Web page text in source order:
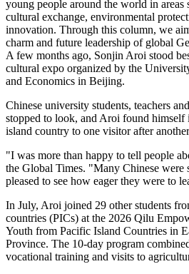
young people around the world in areas
cultural exchange, environmental
innovation. Through this column, we
charm and future leadership of global
A few months ago, Sonjin Aroi stood
cultural expo organized by the
and Economics in Beijing.
Chinese university students, teachers
stopped to look, and Aroi found
island country to one visitor after
"I was more than happy to tell people
the Global Times. "Many Chinese were
pleased to see how eager they were to
In July, Aroi joined 29 other students
countries (PICs) at the 2026 Qilu
Youth from Pacific Island Countries in
Province. The 10-day program
vocational training and visits to